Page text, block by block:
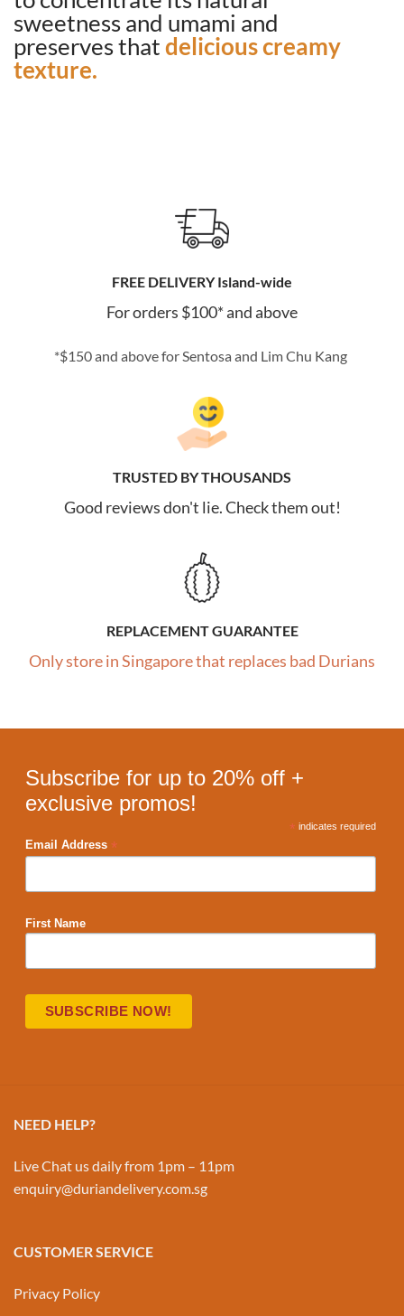
sweetness and umami and
preserves thatdelicious creamy
texture.
FREE DELIVERY Island-wide
For orders $100* and above
*$150 and above for Sentosa and Lim Chu Kang
TRUSTED BY THOUSANDS
Good reviews don't lie. Check them out!
REPLACEMENT GUARANTEE
Only store in Singapore that replaces bad Durians
Subscribe for up to 20% off +
exclusive promos!
* indicates required
Email Address *
First Name
NEED HELP?
Live Chat us daily from 1pm – 11pm
enquiry@duriandelivery.com.sg
CUSTOMER SERVICE
Privacy Policy